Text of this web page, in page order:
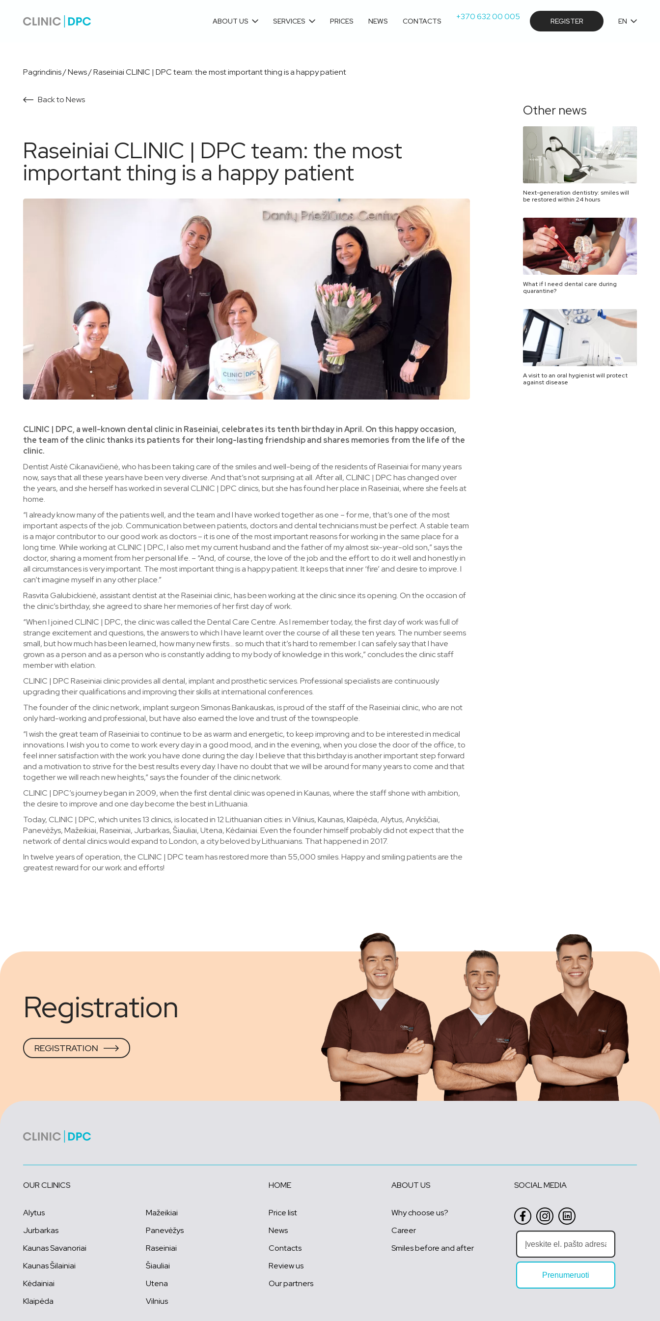
ABOUT US SERVICES PRICES NEWS CONTACTS +370 632 00 005 REGISTER EN
Pagrindinis/News/Raseiniai CLINIC | DPC team: the most important thing is a happy patient
Back to News
Raseiniai CLINIC | DPC team: the most
important thing is a happy patient
CLINIC | DPC, a well-known dental clinic in Raseiniai, celebrates its tenth birthday in April. On this happy occasion,
the team of the clinic thanks its patients for their long-lasting friendship and shares memories from the life of the
clinic.
Dentist Aistė Cikanavičienė, who has been taking care of the smiles and well-being of the residents of Raseiniai for many years
now, says that all these years have been very diverse. And that’s not surprising at all. After all, CLINIC | DPC has changed over
the years, and she herself has worked in several CLINIC | DPC clinics, but she has found her place in Raseiniai, where she feels at
home.
“I already know many of the patients well, and the team and I have worked together as one – for me, that’s one of the most
important aspects of the job. Communication between patients, doctors and dental technicians must be perfect. A stable team
is a major contributor to our good work as doctors – it is one of the most important reasons for working in the same place for a
long time. While working at CLINIC | DPC, I also met my current husband and the father of my almost six-year-old son,” says the
doctor, sharing a moment from her personal life. – “And, of course, the love of the job and the effort to do it well and honestly in
all circumstances is very important. The most important thing is a happy patient. It keeps that inner ‘fire’ and desire to improve. I
can’t imagine myself in any other place.”
Rasvita Galubickienė, assistant dentist at the Raseiniai clinic, has been working at the clinic since its opening. On the occasion of
the clinic’s birthday, she agreed to share her memories of her first day of work.
“When I joined CLINIC | DPC, the clinic was called the Dental Care Centre. As I remember today, the first day of work was full of
strange excitement and questions, the answers to which I have learnt over the course of all these ten years. The number seems
small, but how much has been learned, how many new firsts… so much that it’s hard to remember. I can safely say that I have
grown as a person and as a person who is constantly adding to my body of knowledge in this work,” concludes the clinic staff
member with elation.
CLINIC | DPC Raseiniai clinic provides all dental, implant and prosthetic services. Professional specialists are continuously
upgrading their qualifications and improving their skills at international conferences.
The founder of the clinic network, implant surgeon Simonas Bankauskas, is proud of the staff of the Raseiniai clinic, who are not
only hard-working and professional, but have also earned the love and trust of the townspeople.
“I wish the great team of Raseiniai to continue to be as warm and energetic, to keep improving and to be interested in medical
innovations. I wish you to come to work every day in a good mood, and in the evening, when you close the door of the office, to
feel inner satisfaction with the work you have done during the day. I believe that this birthday is another important step forward
and a motivation to strive for the best results every day. I have no doubt that we will be around for many years to come and that
together we will reach new heights,” says the founder of the clinic network.
CLINIC | DPC’s journey began in 2009, when the first dental clinic was opened in Kaunas, where the staff shone with ambition,
the desire to improve and one day become the best in Lithuania.
Today, CLINIC | DPC, which unites 13 clinics, is located in 12 Lithuanian cities: in Vilnius, Kaunas, Klaipėda, Alytus, Anykščiai,
Panevėžys, Mažeikiai, Raseiniai, Jurbarkas, Šiauliai, Utena, Kėdainiai. Even the founder himself probably did not expect that the
network of dental clinics would expand to London, a city beloved by Lithuanians. That happened in 2017.
In twelve years of operation, the CLINIC | DPC team has restored more than 55,000 smiles. Happy and smiling patients are the
greatest reward for our work and efforts!
Other news
Next-generation dentistry: smiles will
be restored within 24 hours
What if I need dental care during
quarantine?
A visit to an oral hygienist will protect
against disease
Registration
REGISTRATION
OUR CLINICS
Alytus
Jurbarkas
Kaunas Savanoriai
Kaunas Šilainiai
Kėdainiai
Klaipėda
Mažeikiai
Panevėžys
Raseiniai
Šiauliai
Utena
Vilnius
HOME
Price list
News
Contacts
Review us
Our partners
ABOUT US
Why choose us?
Career
Smiles before and after
SOCIAL MEDIA
Prenumeruoti